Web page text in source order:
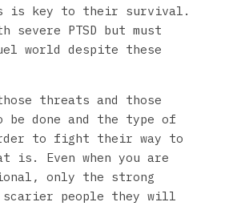
is key to their survival.
PTSD but must
world despite these
threats and those
done and the type of
to fight their way to
is. Even when you are
only the strong
scarier people they will